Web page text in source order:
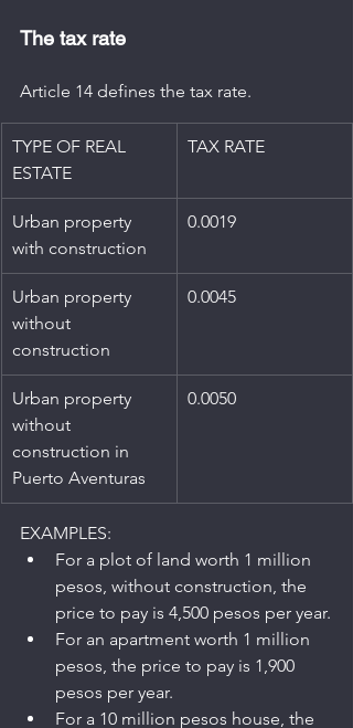
The tax rate
Article 14 defines the tax rate.
TYPE OF REAL
ESTATE
TAX RATE
Urban property
with construction
​0.0019
Urban property
without
construction
0.0045
Urban property
without
construction in
Puerto Aventuras
0.0050
EXAMPLES:
For a plot of land worth 1 million
pesos, without construction, the
price to pay is 4,500 pesos per year.
For an apartment worth 1 million
pesos, the price to pay is 1,900
pesos per year.
For a 10 million pesos house, the